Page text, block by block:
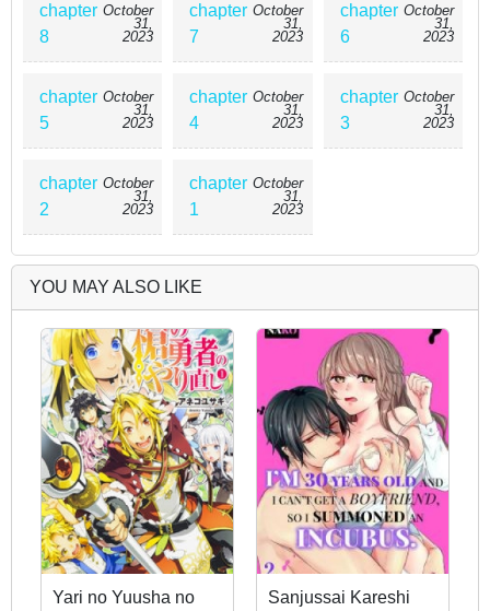
chapter
8
October
31,
2023
chapter
7
October
31,
2023
chapter
6
October
31,
2023
chapter
5
October
31,
2023
chapter
4
October
31,
2023
chapter
3
October
31,
2023
chapter
2
October
31,
2023
chapter
1
October
31,
2023
YOU MAY ALSO LIKE
Yari no Yuusha no
Sanjussai Kareshi